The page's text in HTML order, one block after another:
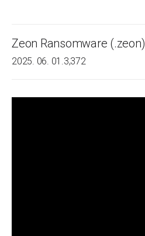
Zeon Ransomware (.zeon)
2025. 06. 01.3,372